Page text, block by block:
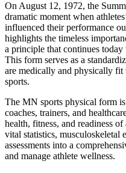
On August 12, 1972, the
dramatic moment when
influenced their performance
highlights the timeless
a principle that continues
This form serves as a
are medically and physically
sports.
The MN sports physical form
coaches, trainers, and
health, fitness, and readiness
vital statistics, musculoskeletal
assessments into a
and manage athlete wellness.